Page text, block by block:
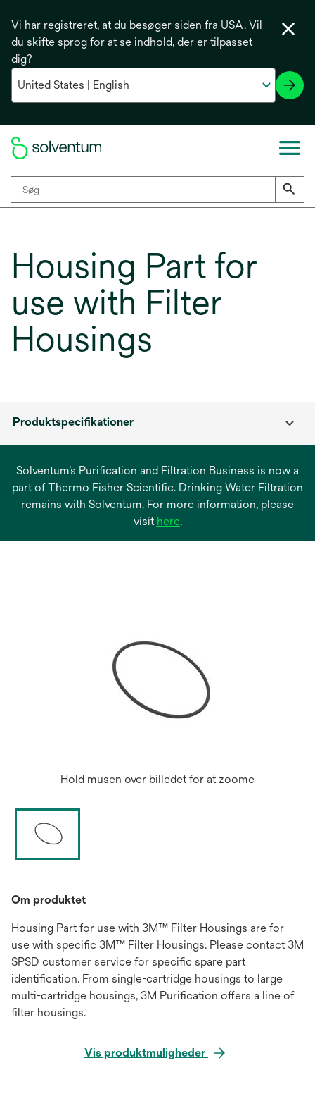
Vi har registreret, at du besøger siden fra USA. Vil
du skifte sprog for at se indhold, der er tilpasset
dig?
Housing Part for
use with Filter
Housings
Produktspecifikationer
Solventum’s Purification and Filtration Business is now a
part of Thermo Fisher Scientific. Drinking Water Filtration
remains with Solventum. For more information, please
visit hereopens
.
Hold musen over billedet for at zoome
Om produktet
Housing Part for use with 3M™ Filter Housings are for
use with specific 3M™ Filter Housings. Please contact 3M
SPSD customer service for specific spare part
identification. From single-cartridge housings to large
multi-cartridge housings, 3M Purification offers a line of
filter housings.
Vis produktmuligheder